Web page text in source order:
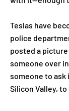
Teslas have
police
posted a
someone over
someone to ask
Silicon Valley,